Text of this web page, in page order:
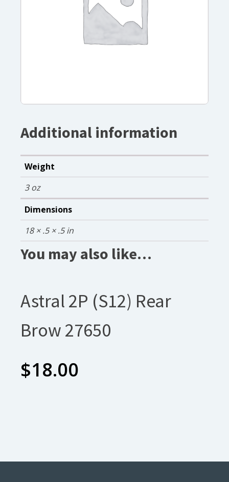
Additional information
Weight
3 oz
Dimensions
18 × .5 × .5 in
You may also like…
Astral 2P (S12) Rear
Brow 27650
$18.00